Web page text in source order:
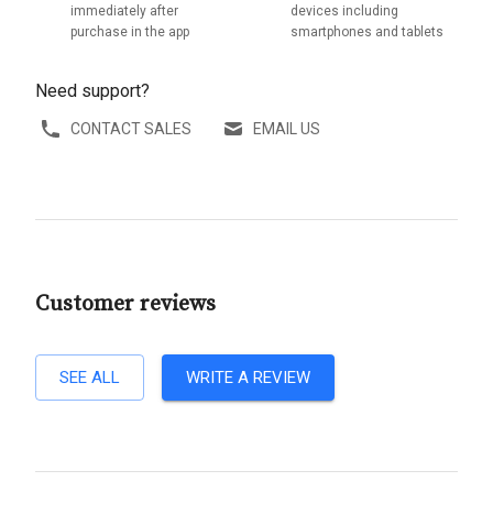
immediately after
purchase in the app
devices including
smartphones and tablets
Need support?
CONTACT SALES EMAIL US
Customer reviews
SEE ALL WRITE A REVIEW